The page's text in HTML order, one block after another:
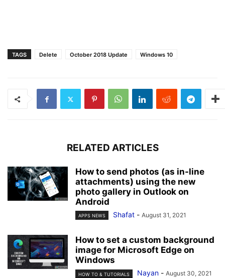
TAGS Delete October 2018 Update Windows 10
RELATED ARTICLES
How to send photos (as in-line
attachments) using the new
photo gallery in Outlook on
Android
APPS NEWS Shafat - August 31, 2021
How to set a custom background
image for Microsoft Edge on
Windows
HOW TO & TUTORIALS Nayan - August 30, 2021